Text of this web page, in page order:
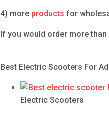
4) more products for
If you would order more than
Best Electric Scooters For
Electric Scooters